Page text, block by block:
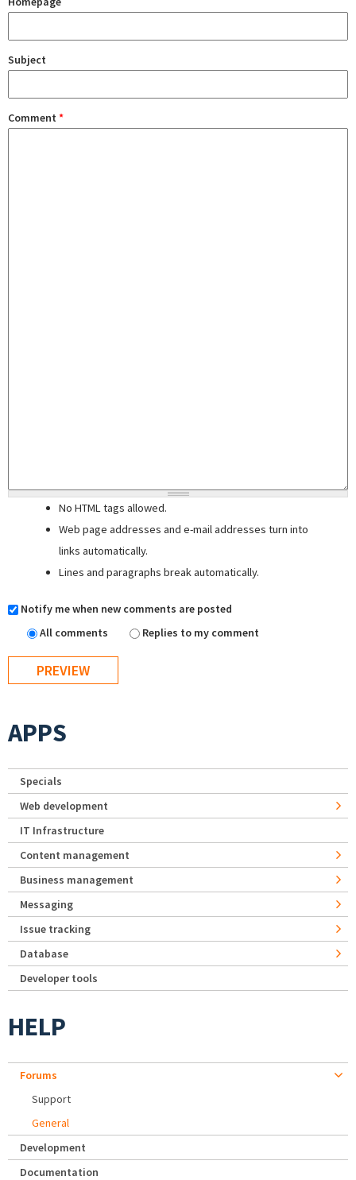
Subject
Comment *
No HTML tags allowed.
Web page addresses and e-mail addresses turn into
links automatically.
Lines and paragraphs break automatically.
Notify me when new comments are posted
All comments
Replies to my comment
APPS
Specials
Web development
IT Infrastructure
Content management
Business management
Messaging
Issue tracking
Database
Developer tools
HELP
Forums
Support
General
Development
Documentation